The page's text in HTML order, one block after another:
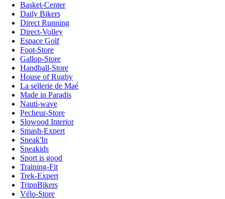
Basket-Center
Daily Bikers
Direct Running
Direct-Volley
Espace Golf
Foot-Store
Gallop-Store
Handball-Store
House of Rugby
La sellerie de Maé
Made in Paradis
Nauti-wave
Pecheur-Store
Slowood Interior
Smash-Expert
Sneak'In
Sneakids
Sport is good
Training-Fit
Trek-Expert
TripnBikers
Vélo-Store